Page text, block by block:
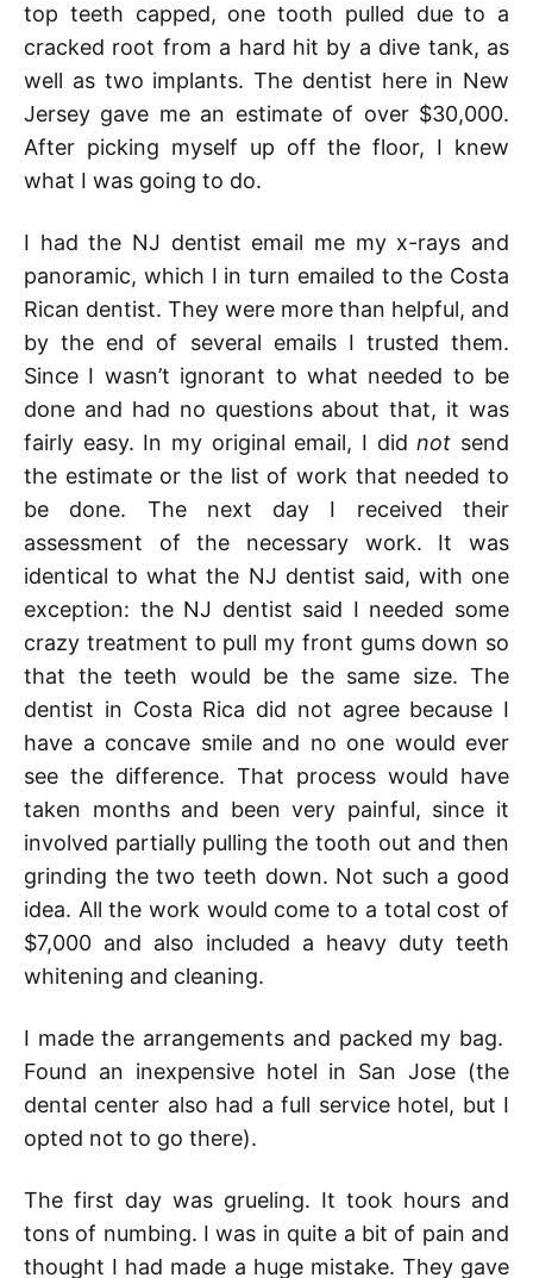
top teeth capped, one tooth pulled due to a
cracked root from a hard hit by a dive tank, as
well as two implants. The dentist here in New
Jersey gave me an estimate of over $30,000.
After picking myself up off the floor, I knew
what I was going to do.
I had the NJ dentist email me my x-rays and
panoramic, which I in turn emailed to the Costa
Rican dentist. They were more than helpful, and
by the end of several emails I trusted them.
Since I wasn’t ignorant to what needed to be
done and had no questions about that, it was
fairly easy. In my original email, I didnot send
the estimate or the list of work that needed to
be done. The next day I received their
assessment of the necessary work. It was
identical to what the NJ dentist said, with one
exception: the NJ dentist said I needed some
crazy treatment to pull my front gums down so
that the teeth would be the same size. The
dentist in Costa Rica did not agree because I
have a concave smile and no one would ever
see the difference. That process would have
taken months and been very painful, since it
involved partially pulling the tooth out and then
grinding the two teeth down. Not such a good
idea. All the work would come to a total cost of
$7,000 and also included a heavy duty teeth
whitening and cleaning.
I made the arrangements and packed my bag.
Found an inexpensive hotel in San Jose (the
dental center also had a full service hotel, but I
opted not to go there).
The first day was grueling. It took hours and
tons of numbing. I was in quite a bit of pain and
thought I had made a huge mistake. They gave